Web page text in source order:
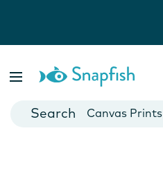
Cards
Canvas Prints